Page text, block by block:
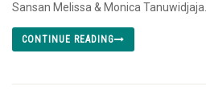
Sansan Melissa & Monica Tanuwidjaja...
CONTINUE READING